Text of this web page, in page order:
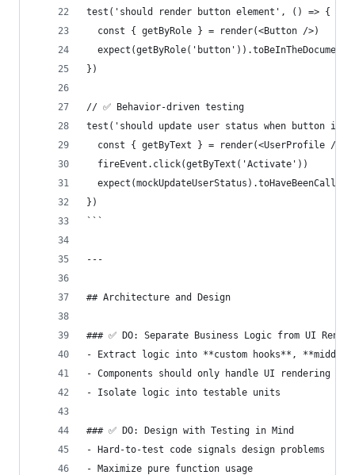
test('should render button element', () => {
  const { getByRole } = render(<Button />)
})
// ✅ Behavior-driven testing
test('should update user status when button
  const { getByText } = render(<UserProfile />)
  fireEvent.click(getByText('Activate'))
})
```
---
## Architecture and Design
### ✅ DO: Separate Business Logic from UI
- Extract logic into **custom hooks**,
- Components should only handle UI rendering
- Isolate logic into testable units
### ✅ DO: Design with Testing in Mind
- Hard-to-test code signals design problems
- Maximize pure function usage